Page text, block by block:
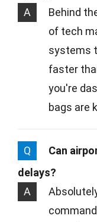
A
Behind
of tech
systems
faster
you're
bags are
Q
Can
delays?
A